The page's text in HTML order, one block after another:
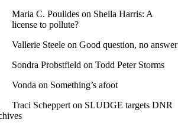
Maria C. Poulides on Sheila Harris: A
license to pollute?
Vallerie Steele on Good question, no answer
Sondra Probstfield on Todd Peter Storms
Vonda on Something’s afoot
Traci Scheppert on SLUDGE targets DNR